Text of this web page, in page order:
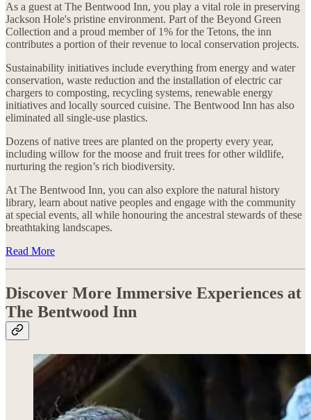
As a guest at The Bentwood Inn, you play a vital role in preserving
Jackson Hole's pristine environment. Part of the Beyond Green
Collection and a proud member of 1% for the Tetons, the inn
contributes a portion of their revenue to local conservation projects.
Sustainability initiatives include everything from energy and water
conservation, waste reduction and the installation of electric car
chargers to composting, recycling systems, renewable energy
initiatives and locally sourced cuisine. The Bentwood Inn has also
eliminated all single-use plastics.
Dozens of native trees are planted on the property every year,
including willow for the moose and fruit trees for other wildlife,
nurturing the region’s rich biodiversity.
At The Bentwood Inn, you can also explore the natural history
library, learn about native peoples and engage with the community
at special events, all while honouring the ancestral stewards of these
breathtaking landscapes.
Read More
Discover More Immersive Experiences at
The Bentwood Inn